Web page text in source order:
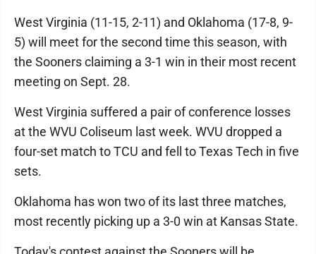
West Virginia (11-15, 2-11) and Oklahoma (17-8, 9-
5) will meet for the second time this season, with
the Sooners claiming a 3-1 win in their most recent
meeting on Sept. 28.
West Virginia suffered a pair of conference losses
at the WVU Coliseum last week. WVU dropped a
four-set match to TCU and fell to Texas Tech in five
sets.
Oklahoma has won two of its last three matches,
most recently picking up a 3-0 win at Kansas State.